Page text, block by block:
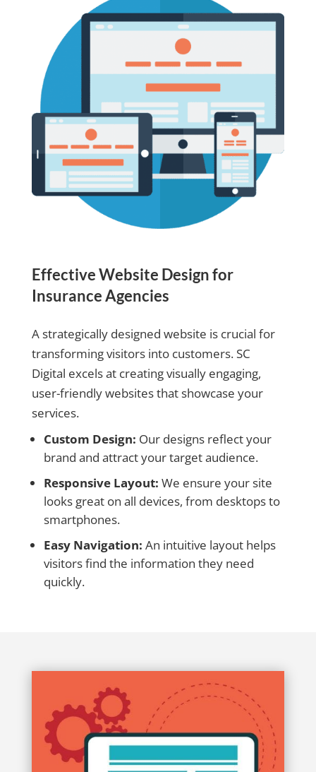
Effective Website Design for
Insurance Agencies
A strategically designed website is crucial for
transforming visitors into customers. SC
Digital excels at creating visually engaging,
user-friendly websites that showcase your
services.
Custom Design: Our designs reflect your
brand and attract your target audience.
Responsive Layout: We ensure your site
looks great on all devices, from desktops to
smartphones.
Easy Navigation: An intuitive layout helps
visitors find the information they need
quickly.